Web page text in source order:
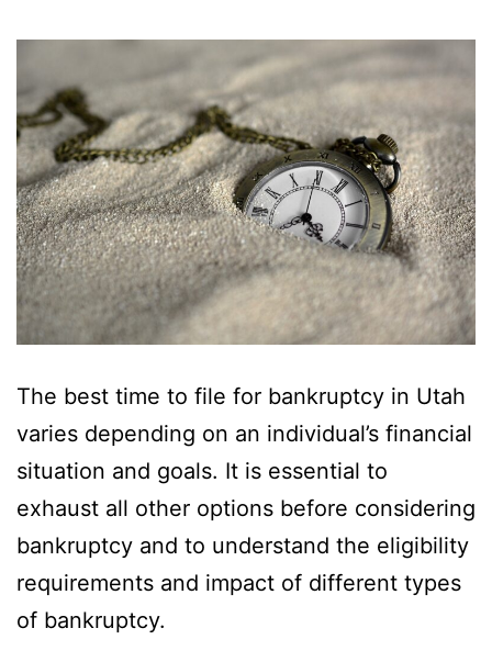
The best time to file for bankruptcy in Utah
varies depending on an individual’s financial
situation and goals. It is essential to
exhaust all other options before considering
bankruptcy and to understand the eligibility
requirements and impact of different types
of bankruptcy.